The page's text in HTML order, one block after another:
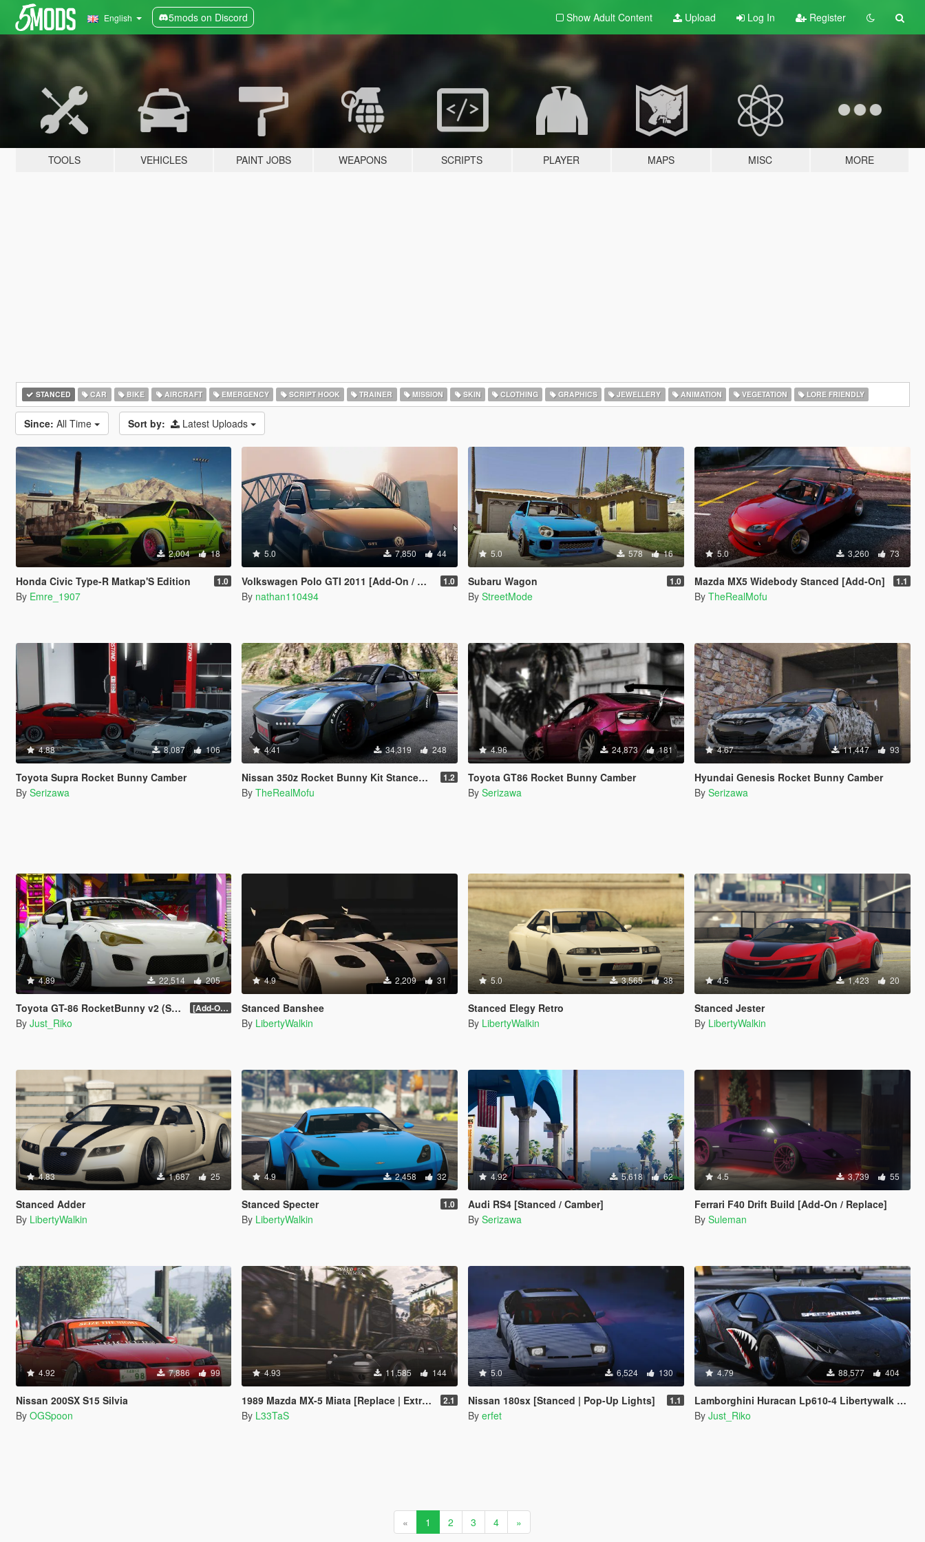
English 5mods on Discord Show Adult Content Upload Log In Register
TOOLS VEHICLES PAINT JOBS WEAPONS SCRIPTS PLAYER MAPS MISC MORE
STANCED CAR BIKE AIRCRAFT EMERGENCY SCRIPT HOOK TRAINER MISSION SKIN CLOTHING GRAPHICS JEWELLERY ANIMATION VEGETATION LORE FRIENDLY
Since: All Time Sort by: Latest Uploads
2,004 18
Honda Civic Type-R Matkap'S Edition 1.0
By Emre_1907
5.0 7,850 44
Volkswagen Polo GTI 2011 [Add-On / Replace | Stanced] 1.0
By nathan110494
5.0 578 16
Subaru Wagon 1.0
By StreetMode
5.0 3,260 73
Mazda MX5 Widebody Stanced [Add-On] 1.1
By TheRealMofu
4.88 8,087 106
Toyota Supra Rocket Bunny Camber
By Serizawa
4.41 34,319 248
Nissan 350z Rocket Bunny Kit Stanced [Add-On] 1.2
By TheRealMofu
4.96 24,873 181
Toyota GT86 Rocket Bunny Camber
By Serizawa
4.67 11,447 93
Hyundai Genesis Rocket Bunny Camber
By Serizawa
4.89 22,514 205
Toyota GT-86 RocketBunny v2 (Stanced) [Add-On / Replace]
By Just_Riko
4.9 2,209 31
Stanced Banshee
By LibertyWalkin
5.0 3,565 38
Stanced Elegy Retro
By LibertyWalkin
4.5 1,423 20
Stanced Jester
By LibertyWalkin
4.83 1,687 25
Stanced Adder
By LibertyWalkin
4.9 2,458 32
Stanced Specter 1.0
By LibertyWalkin
4.92 5,618 62
Audi RS4 [Stanced / Camber]
By Serizawa
4.5 3,739 55
Ferrari F40 Drift Build [Add-On / Replace]
By Suleman
4.92 7,886 99
Nissan 200SX S15 Silvia
By OGSpoon
4.93 11,585 144
1989 Mazda MX-5 Miata [Replace | Extras | Add-On] 2.1
By L33TaS
5.0 6,524 130
Nissan 180sx [Stanced | Pop-Up Lights] 1.1
By erfet
4.79 88,577 404
Lamborghini Huracan Lp610-4 Libertywalk Stance [Add-On / Replace | Camber / Non-Camber]
By Just_Riko
« 1 2 3 4 »